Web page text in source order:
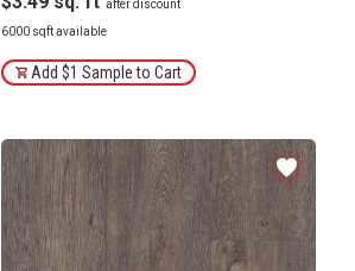
6000 sqft available
Add $1 Sample to Cart